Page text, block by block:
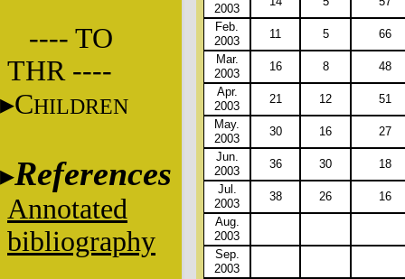
---- TO
THR ----
CHILDREN
References
Annotated
bibliography
2003
Feb.
2003
11 5
66
Mar.
2003
16 8
48
Apr.
2003
21 12
51
May.
2003
30 16
27
Jun.
2003
36 30
18
Jul.
2003
38 26
16
Aug.
2003
Sep.
2003